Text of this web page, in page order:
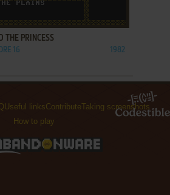
THE PRINCESS
16 1982
Useful linksContributeTaking screenshots
How to play